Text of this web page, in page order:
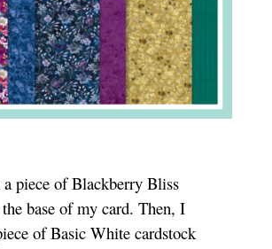
piece of Blackberry Bliss
base of my card. Then, I
of Basic White cardstock